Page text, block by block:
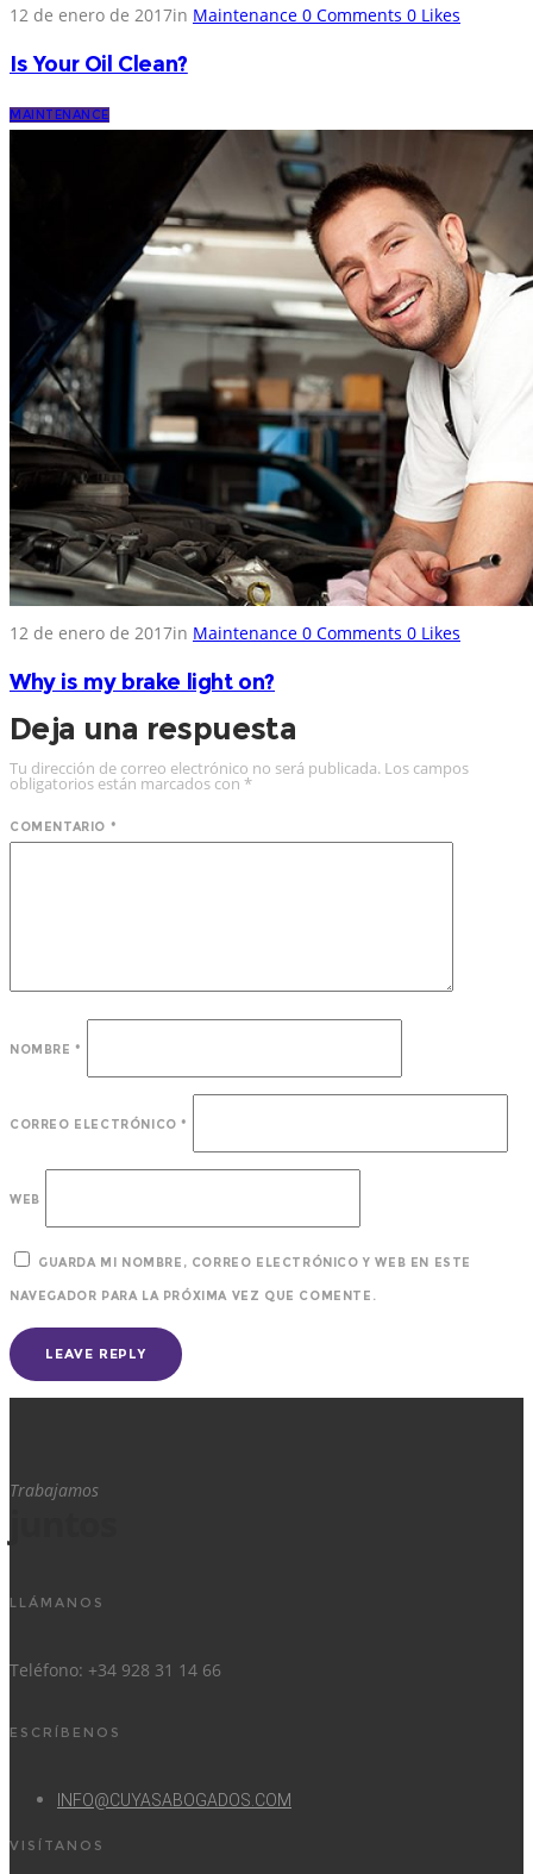
12 de enero de 2017in Maintenance 0 Comments 0 Likes
Is Your Oil Clean?
MAINTENANCE
12 de enero de 2017in Maintenance 0 Comments 0 Likes
Why is my brake light on?
Deja una respuesta
Tu dirección de correo electrónico no será publicada. Los campos
obligatorios están marcados con *
COMENTARIO *
NOMBRE *
CORREO ELECTRÓNICO *
WEB
GUARDA MI NOMBRE, CORREO ELECTRÓNICO Y WEB EN ESTE
NAVEGADOR PARA LA PRÓXIMA VEZ QUE COMENTE.
Trabajamos
LLÁMANOS
Teléfono: +34 928 31 14 66
ESCRÍBENOS
INFO@CUYASABOGADOS.COM
VISÍTANOS